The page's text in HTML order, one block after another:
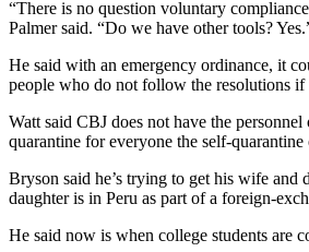
“There is no question voluntary
Palmer said. “Do we have other tools?
He said with an emergency ordinance, it
people who do not follow the resolutions if
Watt said CBJ does not have the personnel
quarantine for everyone the self-
Bryson said he’s trying to get his wife and
daughter is in Peru as part of a foreign-
He said now is when college students are